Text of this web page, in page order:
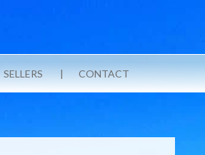
SELLERS CONTACT